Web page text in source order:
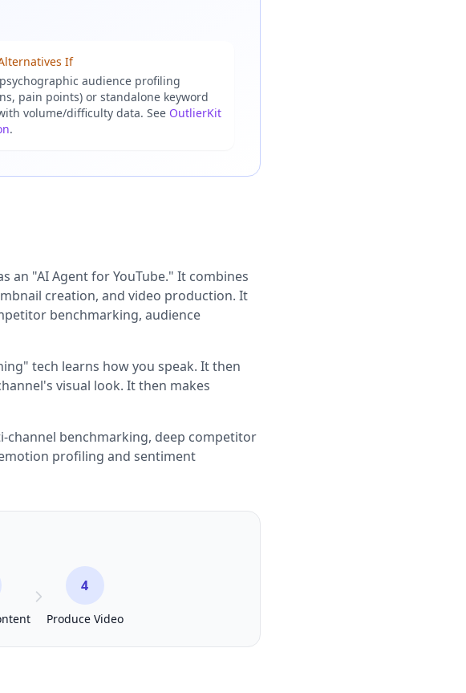
If
audience profiling
pain points) or standalone keyword
volume/difficulty data. See OutlierKit
.
an "AI Agent for YouTube." It combines
creation, and video production. It
benchmarking, audience
tech learns how you speak. It then
visual look. It then makes
channel benchmarking, deep competitor
profiling and sentiment
4
Produce Video